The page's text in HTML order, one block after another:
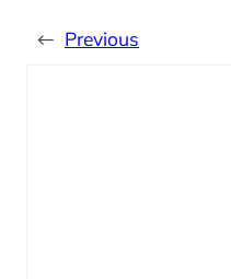
← Previous